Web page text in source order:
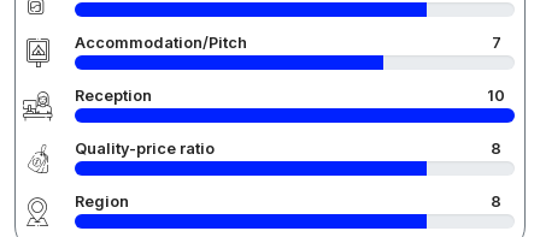
Accommodation/Pitch 7
Reception 10
Quality-price ratio 8
Region 8